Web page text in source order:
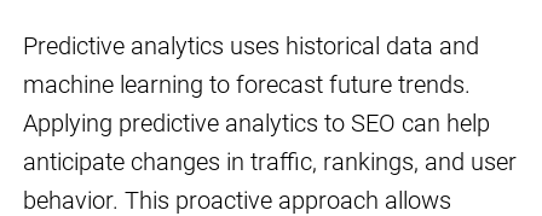
Predictive analytics uses historical data and
machine learning to forecast future trends.
Applying predictive analytics to SEO can help
anticipate changes in traffic, rankings, and user
behavior. This proactive approach allows